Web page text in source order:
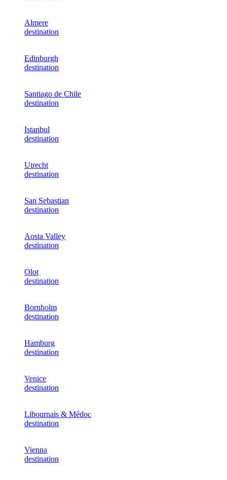
Almere
destination
Edinburgh
destination
Santiago de Chile
destination
Istanbul
destination
Utrecht
destination
San Sebastian
destination
Aosta Valley
destination
Olot
destination
Bornholm
destination
Hamburg
destination
Venice
destination
Libournais & Médoc
destination
Vienna
destination